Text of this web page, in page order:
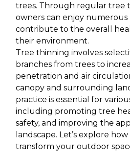
trees. Through regular tree
owners can enjoy
contribute to the overall
their environment.
Tree thinning involves
branches from trees to
penetration and air
canopy and surrounding
practice is essential for
including promoting tree
safety, and improving the
landscape. Let’s explore
transform your outdoor